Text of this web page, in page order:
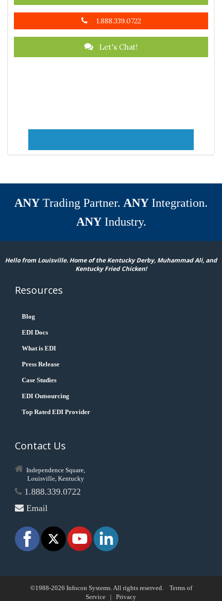
1.888.339.0722
Let's Chat!
ANY Trading Partner. ANY Integration.
ANYIndustry.
Hello from Louisville. Home of the Kentucky Derby, Muhammad Ali, and
Kentucky Fried Chicken!
Resources
Blog
EDI Docs
What is EDI
Press Release
Case Studies
EDI Outsourcing
Top Rated EDI Provider
Contact Us
Independence Square,
Louisville, Kentucky
1.888.339.0722
Email
©1988-2026 Infocon Systems. All rights reserved. Terms of
Service | Privacy